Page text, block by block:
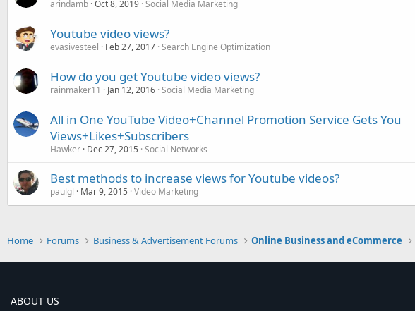
arindamb Oct 8, 2019 Social Media Marketing
Youtube video views?
evasivesteel Feb 27, 2017 Search Engine Optimization
How do you get Youtube video views?
rainmaker11 Jan 12, 2016 Social Media Marketing
All in One YouTube Video+Channel Promotion Service Gets You
Views+Likes+Subscribers
Hawker Dec 27, 2015 Social Networks
Best methods to increase views for Youtube videos?
paulgl Mar 9, 2015 Video Marketing
Home Forums Business & Advertisement Forums Online Business and eCommerce
ABOUT US